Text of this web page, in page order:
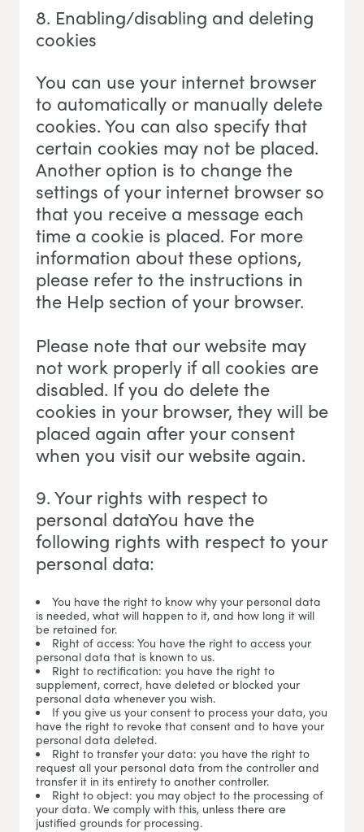
8. Enabling/disabling and deleting
cookies
You can use your internet browser
to automatically or manually delete
cookies. You can also specify that
certain cookies may not be placed.
Another option is to change the
settings of your internet browser so
that you receive a message each
time a cookie is placed. For more
information about these options,
please refer to the instructions in
the Help section of your browser.
Please note that our website may
not work properly if all cookies are
disabled. If you do delete the
cookies in your browser, they will be
placed again after your consent
when you visit our website again.
9. Your rights with respect to
personal dataYou have the
following rights with respect to your
personal data:
You have the right to know why your personal data
is needed, what will happen to it, and how long it will
be retained for.
Right of access: You have the right to access your
personal data that is known to us.
Right to rectification: you have the right to
supplement, correct, have deleted or blocked your
personal data whenever you wish.
If you give us your consent to process your data, you
have the right to revoke that consent and to have your
personal data deleted.
Right to transfer your data: you have the right to
request all your personal data from the controller and
transfer it in its entirety to another controller.
Right to object: you may object to the processing of
your data. We comply with this, unless there are
justified grounds for processing.